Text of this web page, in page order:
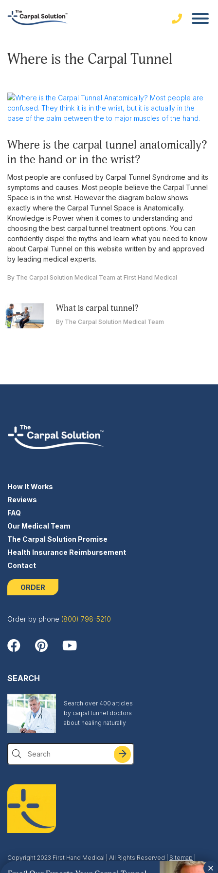
Where is the Carpal Tunnel
where is the carpal tunnel anatomically?
in the hand or in the wrist?
Most people are confused by Carpal Tunnel Syndrome and its
symptoms and causes. Most people believe the Carpal Tunnel
Space is in the wrist. However the diagram below shows
exactly where the Carpal Tunnel Space is Anatomically.
Knowledge is Power when it comes to understanding and
choosing the best carpal tunnel treatment options. You can
confidently dispel the myths and learn what you need to know
about Carpal Tunnel on this website written by and approved
by leading medical experts.
By The Carpal Solution Medical Team at First Hand Medical
what is carpal tunnel?
By The Carpal Solution Medical Team
How It Works
Reviews
FAQ
Our Medical Team
The Carpal Solution Promise
Health Insurance Reimbursement
Contact
ORDER
Order by phone (800) 798-5210
SEARCH
Search over 400 articles
by carpal tunnel doctors
about healing naturally
Search
Copyright 2023 First Hand Medical | All Rights Reserved | Sitemap
| This site is protected by reCAPTCHA and the Google